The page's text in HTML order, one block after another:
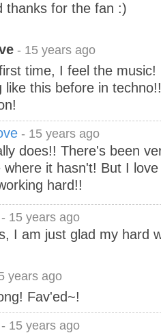
thanks for the fan :)
- 15 years ago
time, I feel the music!
like this before in
- 15 years ago
does!! There's been
where it hasn't! But I
hard!!
- 15 years ago
I am just glad my hard
years ago
Fav'ed~!
- 15 years ago